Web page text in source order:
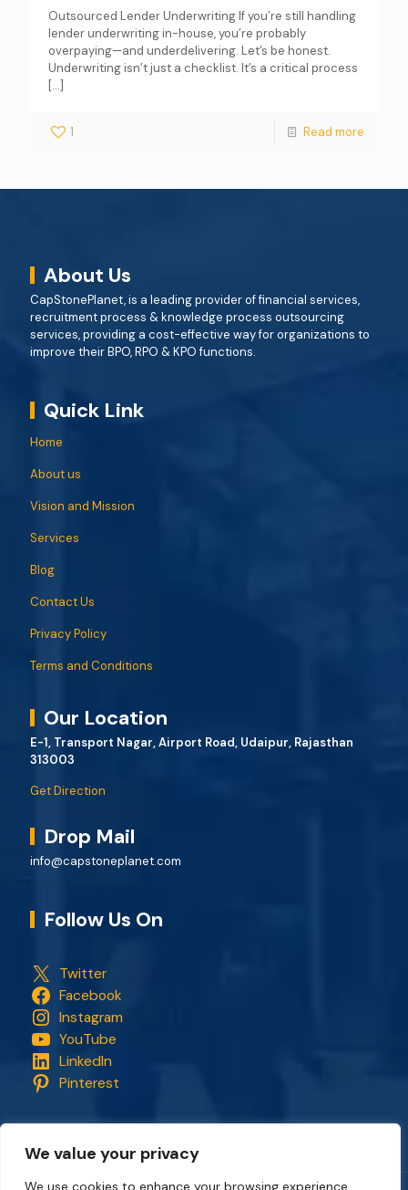
We value your privacy
We use cookies to enhance your browsing experience,
Outsourced Lender Underwriting If you’re still handling
lender underwriting in-house, you’re probably
overpaying—and underdelivering. Let’s be honest.
Underwriting isn’t just a checklist. It’s a critical process
[…]
1 Read more
About Us
CapStonePlanet, is a leading provider of financial services,
recruitment process & knowledge process outsourcing
services, providing a cost-effective way for organizations to
improve their BPO, RPO & KPO functions.
Quick Link
Home
About us
Vision and Mission
Services
Blog
Contact Us
Privacy Policy
Terms and Conditions
Our Location
E-1, Transport Nagar, Airport Road, Udaipur, Rajasthan
313003
Get Direction
Drop Mail
info@capstoneplanet.com
Follow Us On
Twitter
Facebook
Instagram
YouTube
LinkedIn
Pinterest